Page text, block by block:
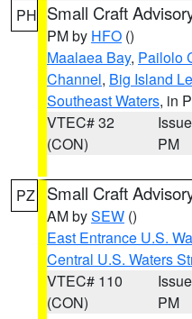
PH Small Craft
PM by HFO ()
Maalaea Bay, Pailolo
Channel, Big Island
Southeast Waters, in
VTEC# 32
(CON)
PM
PZ Small Craft
AM bySEW ()
East Entrance U.S.
Central U.S. Waters
VTEC# 110
(CON)
PM